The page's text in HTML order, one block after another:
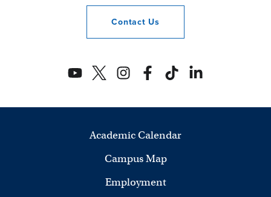
Contact Us
Academic Calendar
Campus Map
Employment